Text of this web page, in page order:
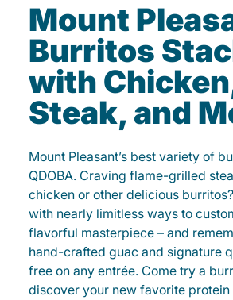
Mount
Burritos
with
Steak, and
Mount Pleasant’s best variety of
QDOBA. Craving flame-grilled
chicken or other delicious
with nearly limitless ways to
flavorful masterpiece – and
hand-crafted guac and signature
free on any entrée. Come try a
discover your new favorite